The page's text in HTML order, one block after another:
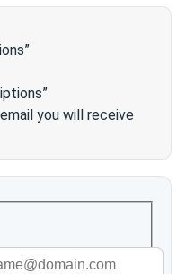
you will receive